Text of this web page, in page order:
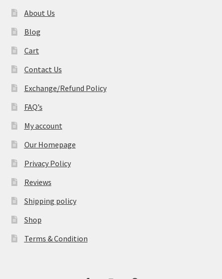
About Us
Blog
Cart
Contact Us
Exchange/Refund Policy
FAQ’s
My account
Our Homepage
Privacy Policy
Reviews
Shipping policy
Shop
Terms & Condition